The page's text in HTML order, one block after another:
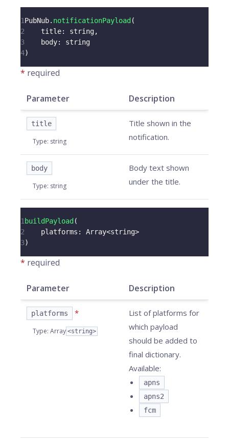
1PubNub. notificationPayload (
2
title: string,
3
body:
string
4)
* required
Parameter Description
title
Type: string
Title shown in the
notification.
body
Type: string
Body text shown
under the title.
1 buildPayload (
2
platforms : Array<string>
3)
* required
Parameter Description
platforms *
Type: Array <string>
List of platforms for
which payload
should be added to
final dictionary.
Available:
apns
apns2
fcm